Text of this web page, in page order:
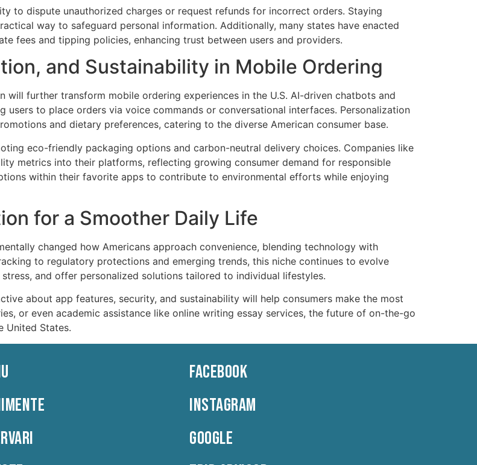
to dispute unauthorized charges or request refunds for incorrect orders. Staying
way to safeguard personal information. Additionally, many states have enacted
fees and tipping policies, enhancing trust between users and providers.
and Sustainability in Mobile Ordering
further transform mobile ordering experiences in the U.S. AI-driven chatbots and
users to place orders via voice commands or conversational interfaces. Personalization
and dietary preferences, catering to the diverse American consumer base.
eco-friendly packaging options and carbon-neutral delivery choices. Companies like
metrics into their platforms, reflecting growing consumer demand for responsible
within their favorite apps to contribute to environmental efforts while enjoying
for a Smoother Daily Life
changed how Americans approach convenience, blending technology with
to regulatory protections and emerging trends, this niche continues to evolve
and offer personalized solutions tailored to individual lifestyles.
about app features, security, and sustainability will help consumers make the most
or even academic assistance like online writing essay services, the future of on-the-go
United States.
FACEBOOK
INSTAGRAM
GOOGLE